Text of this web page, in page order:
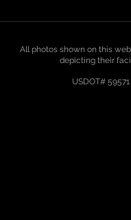
Northwest
All photos shown on this
depicting their
USDOT#